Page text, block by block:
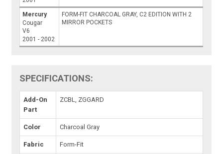
Mercury
Cougar
V6
2001 - 2002
FORM-FIT CHARCOAL GRAY, C2 EDITION WITH 2
MIRROR POCKETS
SPECIFICATIONS:
Add-On
Part
ZCBL, ZGGARD
Color Charcoal Gray
Fabric Form-Fit